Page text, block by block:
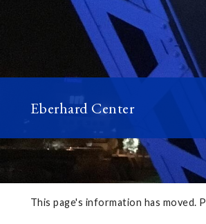
Eberhard Center
This page's information has moved.